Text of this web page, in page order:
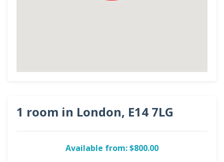
1 room in London, E14 7LG
Available from: $800.00